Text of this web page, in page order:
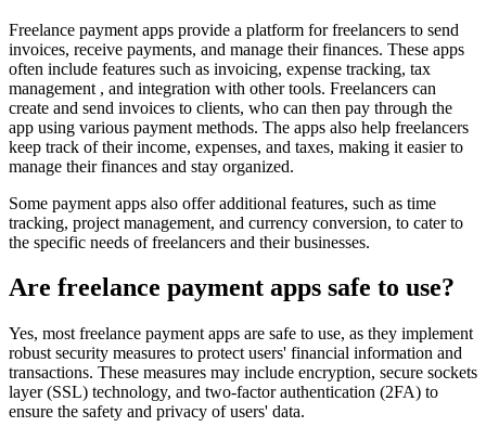
Freelance payment apps provide a platform for freelancers to send
invoices, receive payments, and manage their finances. These apps
often include features such as invoicing, expense tracking, tax
management , and integration with other tools. Freelancers can
create and send invoices to clients, who can then pay through the
app using various payment methods. The apps also help freelancers
keep track of their income, expenses, and taxes, making it easier to
manage their finances and stay organized.
Some payment apps also offer additional features, such as time
tracking, project management, and currency conversion, to cater to
the specific needs of freelancers and their businesses.
Are freelance payment apps safe to use?
Yes, most freelance payment apps are safe to use, as they implement
robust security measures to protect users' financial information and
transactions. These measures may include encryption, secure sockets
layer (SSL) technology, and two-factor authentication (2FA) to
ensure the safety and privacy of users' data.